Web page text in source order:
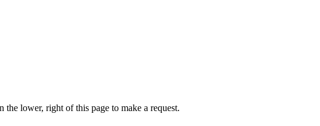
lower, right of this page to make a request.